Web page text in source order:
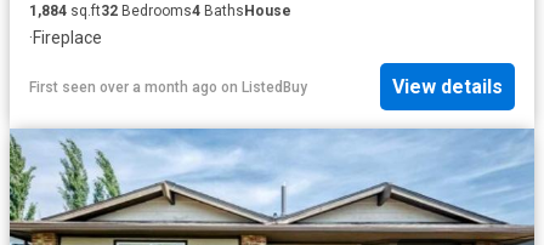
1,884 sq.ft32 Bedrooms4 BathsHouse
·Fireplace
First seen over a month ago on ListedBuy View details